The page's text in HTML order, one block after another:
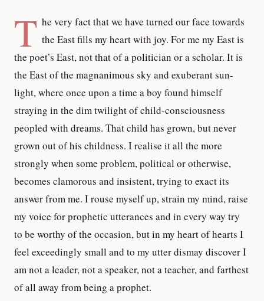
T he very fact that we have turned our face towards
the East fills my heart with joy. For me my East is
the poet’s East, not that of a politician or a scholar. It is
the East of the magnanimous sky and exuberant sun-
light, where once upon a time a boy found himself
straying in the dim twilight of child-consciousness
peopled with dreams. That child has grown, but never
grown out of his childness. I realise it all the more
strongly when some problem, political or otherwise,
becomes clamorous and insistent, trying to exact its
answer from me. I rouse myself up, strain my mind, raise
my voice for prophetic utterances and in every way try
to be worthy of the occasion, but in my heart of hearts I
feel exceedingly small and to my utter dismay discover I
am not a leader, not a speaker, not a teacher, and farthest
of all away from being a prophet.